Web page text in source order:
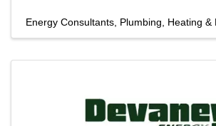
Energy Consultants Plumbing, Heating &